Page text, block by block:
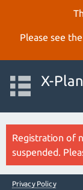
Please see
X-
Registration of
suspended.
Privacy Policy